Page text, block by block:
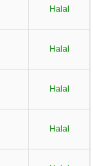
Halal
Halal
Halal
Halal